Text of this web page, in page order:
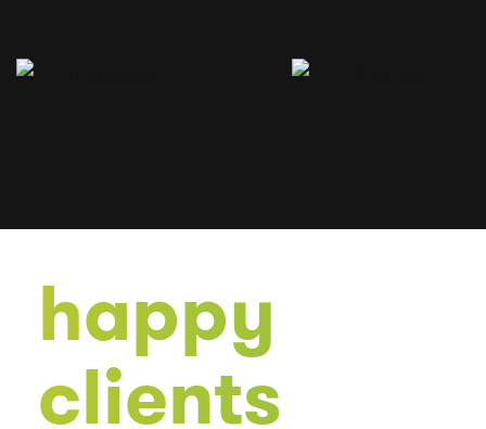
happy
clients